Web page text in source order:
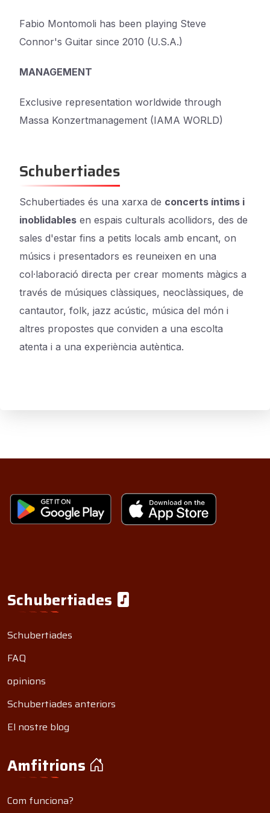
Fabio Montomoli has been playing Steve
Connor's Guitar since 2010 (U.S.A.)
MANAGEMENT
Exclusive representation worldwide through
Massa Konzertmanagement (IAMA WORLD)
Schubertiades
Schubertiades és una xarxa de concerts íntims i
inoblidables en espais culturals acollidors, des de
sales d'estar fins a petits locals amb encant, on
músics i presentadors es reuneixen en una
col·laboració directa per crear moments màgics a
través de músiques clàssiques, neoclàssiques, de
cantautor, folk, jazz acústic, música del món i
altres propostes que conviden a una escolta
atenta i a una experiència autèntica.
Schubertiades
Schubertiades
FAQ
opinions
Schubertiades anteriors
El nostre blog
Amfitrions
Com funciona?